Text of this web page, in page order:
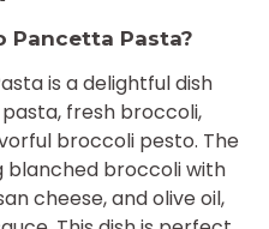
Pancetta Pasta?
is a delightful dish
fresh broccoli,
broccoli pesto. The
blanched broccoli with
cheese, and olive oil,